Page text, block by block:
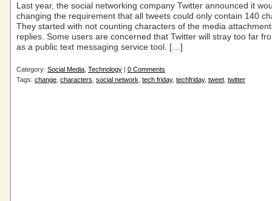
Last year, the social networking company Twitter announced it
changing the requirement that all tweets could only contain 140
They started with not counting characters of the media
replies. Some users are concerned that Twitter will stray too far
as a public text messaging service tool. […]
Category: Social Media Technology | 0 Comments
Tags: change characters social network tech friday, techfriday, tweet twitter